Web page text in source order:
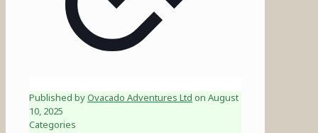
Published byOvacado Adventures Ltd on August
10, 2025
Categories